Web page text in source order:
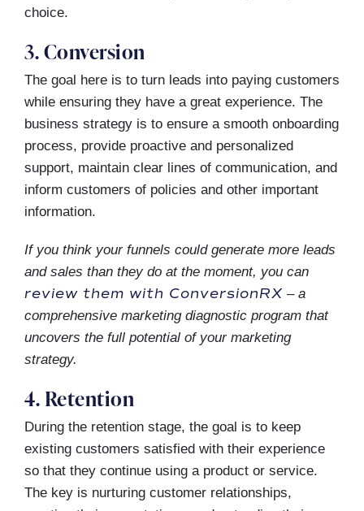
choice.
3. Conversion
The goal here is to turn leads into paying customers
while ensuring they have a great experience. The
business strategy is to ensure a smooth onboarding
process, provide proactive and personalized
support, maintain clear lines of communication, and
inform customers of policies and other important
information.
If you think your funnels could generate more leads
and sales than they do at the moment, you can
review them with ConversionRX – a
comprehensive marketing diagnostic program that
uncovers the full potential of your marketing
strategy.
4. Retention
During the retention stage, the goal is to keep
existing customers satisfied with their experience
so that they continue using a product or service.
The key is nurturing customer relationships,